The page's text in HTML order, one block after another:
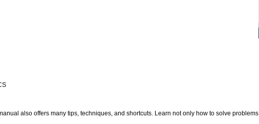
also offers many tips, techniques, and shortcuts. Learn not only how to solve problems